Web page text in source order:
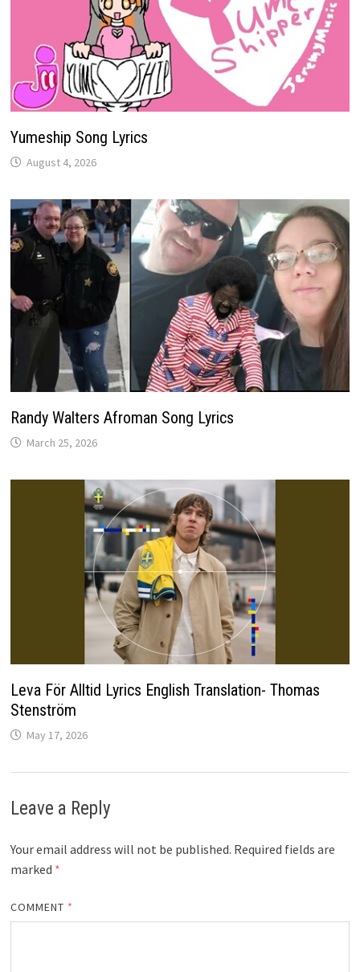
Yumeship Song Lyrics
August 4, 2026
Randy Walters Afroman Song Lyrics
March 25, 2026
Leva För Alltid Lyrics English Translation- Thomas
Stenström
May 17, 2026
Leave a Reply
Your email address will not be published. Required fields are
marked *
COMMENT *